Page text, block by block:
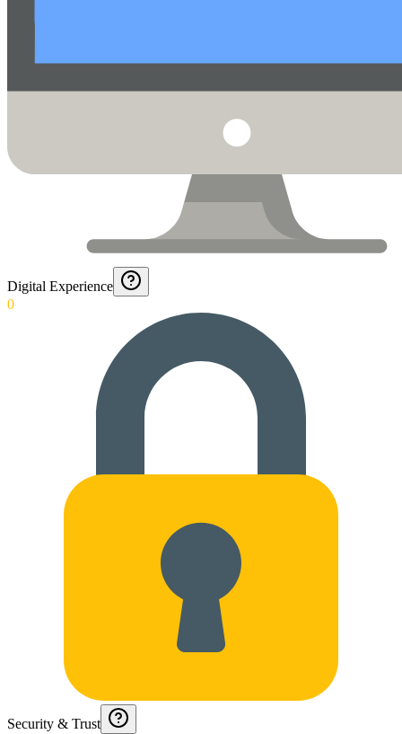
Digital Experience
0
Security & Trust